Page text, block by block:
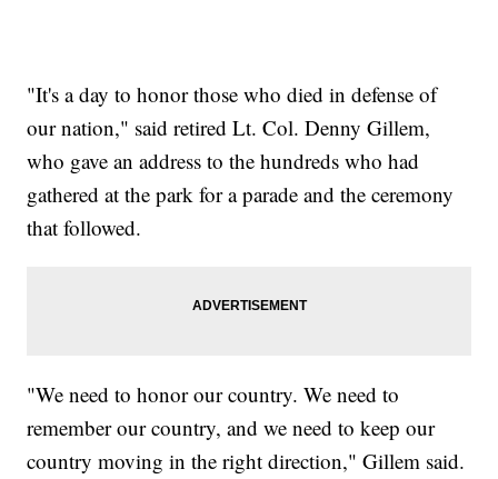
"It's a day to honor those who died in defense of
our nation," said retired Lt. Col. Denny Gillem,
who gave an address to the hundreds who had
gathered at the park for a parade and the ceremony
that followed.
"We need to honor our country. We need to
remember our country, and we need to keep our
country moving in the right direction," Gillem said.